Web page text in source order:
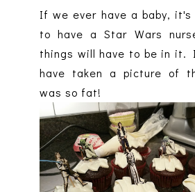
If we ever have a baby, it's
to have a Star Wars
things will have to be in it.
have taken a picture of
was so fat!